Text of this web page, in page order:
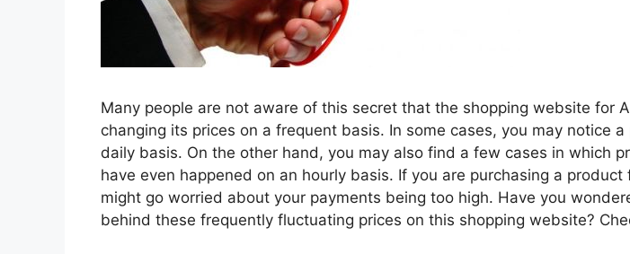
Many people are not aware of this secret that the shopping website for
changing its prices on a frequent basis. In some cases, you may notice a
daily basis. On the other hand, you may also find a few cases in which
have even happened on an hourly basis. If you are purchasing a product
might go worried about your payments being too high. Have you
behind these frequently fluctuating prices on this shopping website?